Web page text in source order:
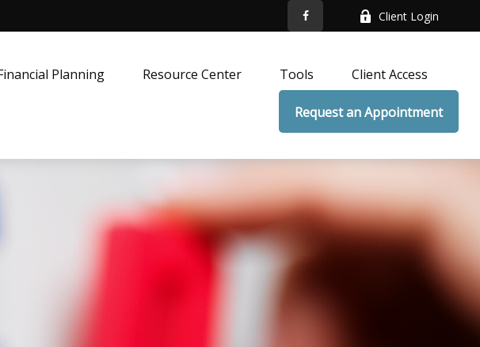
Client Login
Planning Resource Center Tools Client Access
Request an Appointment